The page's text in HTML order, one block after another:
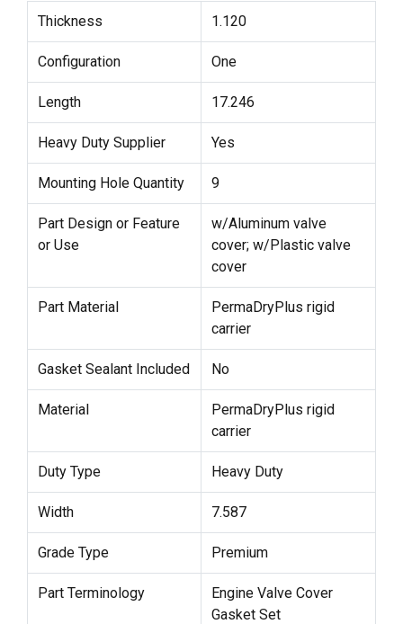
Thickness 1.120
Configuration One
Length 17.246
Heavy Duty Supplier Yes
Mounting Hole Quantity 9
Part Design or Feature
or Use
w/Aluminum valve
cover; w/Plastic valve
cover
Part Material
PermaDryPlus rigid
carrier
Gasket Sealant Included No
Material
PermaDryPlus rigid
carrier
Duty Type Heavy Duty
Width 7.587
Grade Type Premium
Part Terminology
Engine Valve Cover
Gasket Set